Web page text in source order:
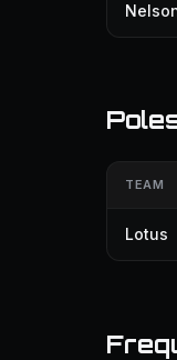
TEAM
Lotus